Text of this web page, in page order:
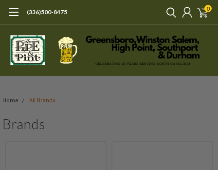
(336)500-8475 0
Home All Brands
Brands